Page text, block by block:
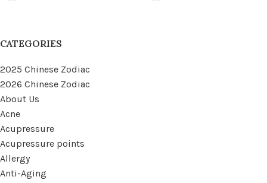
CATEGORIES
2025 Chinese Zodiac
2026 Chinese Zodiac
About Us
Acne
Acupressure
Acupressure points
Allergy
Anti-Aging